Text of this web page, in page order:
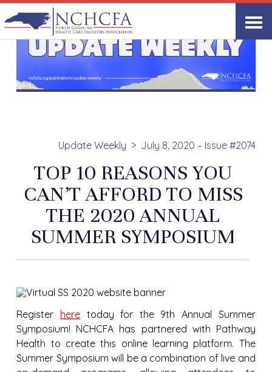
Update Weekly July 8, 2020 – Issue #2074
TOP 10 REASONS YOU
CAN’T AFFORD TO MISS
THE 2020 ANNUAL
SUMMER SYMPOSIUM
Register heretoday for the 9th Annual Summer
Symposium! NCHCFA has partnered with Pathway
Health to create this online learning platform. The
Summer Symposium will be a combination of live and